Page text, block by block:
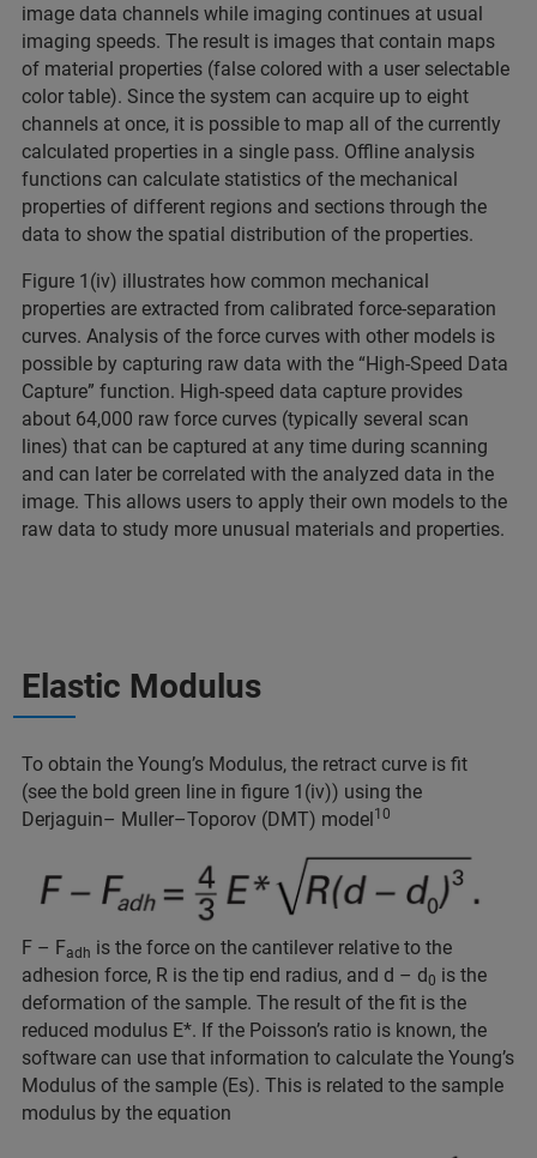
image data channels while imaging continues at usual
imaging speeds. The result is images that contain maps
of material properties (false colored with a user selectable
color table). Since the system can acquire up to eight
channels at once, it is possible to map all of the currently
calculated properties in a single pass. Offline analysis
functions can calculate statistics of the mechanical
properties of different regions and sections through the
data to show the spatial distribution of the properties.
Figure 1(iv) illustrates how common mechanical
properties are extracted from calibrated force-separation
curves. Analysis of the force curves with other models is
possible by capturing raw data with the “High-Speed Data
Capture” function. High-speed data capture provides
about 64,000 raw force curves (typically several scan
lines) that can be captured at any time during scanning
and can later be correlated with the analyzed data in the
image. This allows users to apply their own models to the
raw data to study more unusual materials and properties.
Elastic Modulus
To obtain the Young’s Modulus, the retract curve is fit
(see the bold green line in figure 1(iv)) using the
Derjaguin– Muller–Toporov (DMT) model10
F – Fadh is the force on the cantilever relative to the
adhesion force, R is the tip end radius, and d – d0 is the
deformation of the sample. The result of the fit is the
reduced modulus E*. If the Poisson’s ratio is known, the
software can use that information to calculate the Young’s
Modulus of the sample (Es). This is related to the sample
modulus by the equation